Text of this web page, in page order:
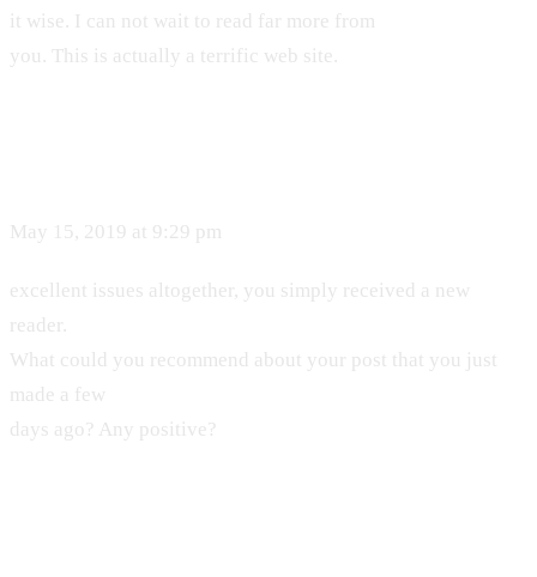
it wise. I can not wait to read far more from
you. This is actually a terrific web site.
May 15, 2019 at 9:29 pm
excellent issues altogether, you simply received a new
reader.
What could you recommend about your post that you just
made a few
days ago? Any positive?